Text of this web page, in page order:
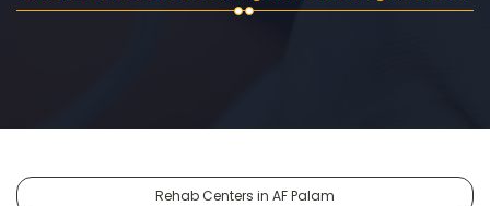
Rehab Centers in AF Palam